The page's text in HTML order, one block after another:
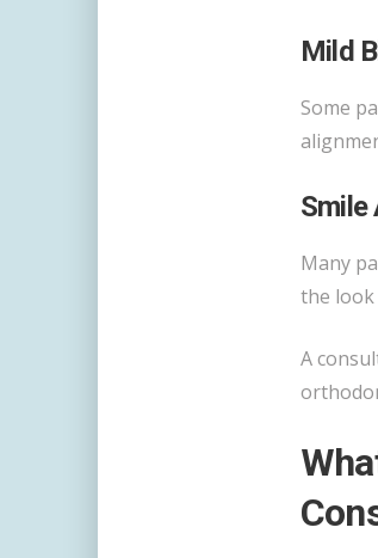
Mild
Some
Smile
Many
the look
A